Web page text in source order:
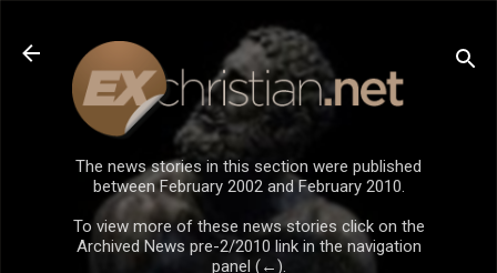
Skip to main content
The news stories in this section were published
between February 2002 and February 2010.
To view more of these news stories click on the
Archived News pre-2/2010 link in the navigation
panel (←).